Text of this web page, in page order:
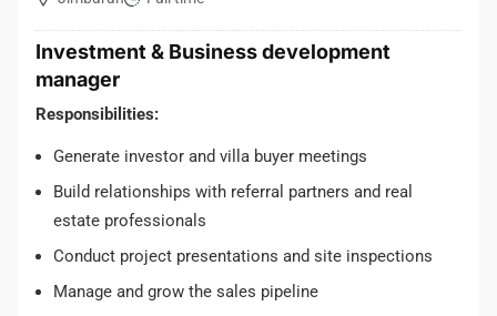
Investment & Business development
manager
Responsibilities:
Generate investor and villa buyer meetings
Build relationships with referral partners and real
estate professionals
Conduct project presentations and site inspections
Manage and grow the sales pipeline